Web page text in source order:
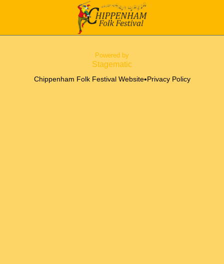
Powered by
Stagematic
Chippenham Folk Festival Website• Privacy Policy